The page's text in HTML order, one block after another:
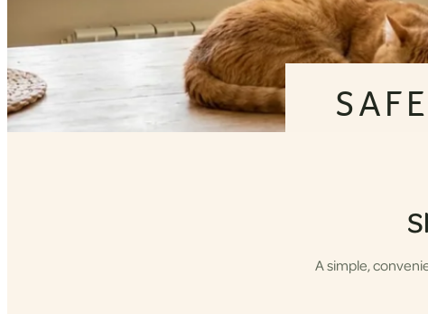
A simple,